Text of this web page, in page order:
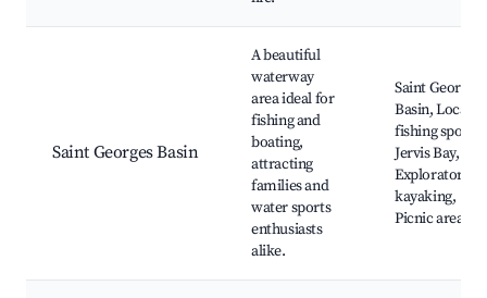
Saint Georges Basin
A beautiful
waterway
area ideal for
fishing and
boating,
attracting
families and
water sports
enthusiasts
alike.
Saint Georges
Basin, Local
fishing spots,
Jervis Bay,
Exploratory
kayaking,
Picnic areas